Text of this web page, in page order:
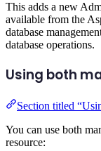
This adds a new
available from the
database
database operations.
Using both
Section titled
You can use both
resource: